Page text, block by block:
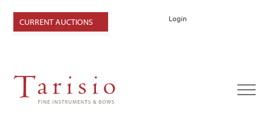
Login
CURRENT AUCTIONS